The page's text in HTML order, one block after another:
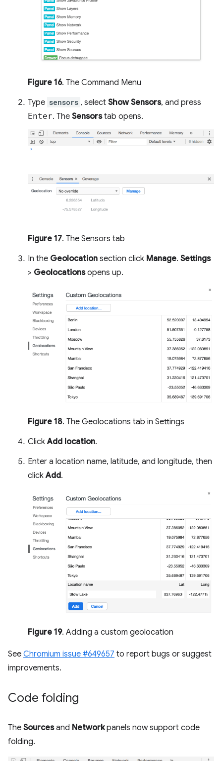
Figure 16. The Command Menu
Type sensors , select Show Sensors, and press
Enter. The Sensorstab opens.
Figure 17. The Sensors tab
In the Geolocation section click Manage. Settings
> Geolocationsopens up.
Figure 18. The Geolocations tab in Settings
ClickAdd location.
Enter a location name, latitude, and longitude, then
clickAdd.
Figure 19. Adding a custom geolocation
See Chromium issue #649657 to report bugs or suggest
improvements.
Code folding
The Sourcesand Networkpanels now support code
folding.